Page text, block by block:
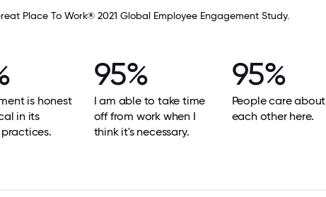
Place To Work® 2021 Global Employee Engagement Study.
is honest
in its
practices.
95%
I am able to take time
off from work when I
think it's necessary.
95%
People care about
each other here.